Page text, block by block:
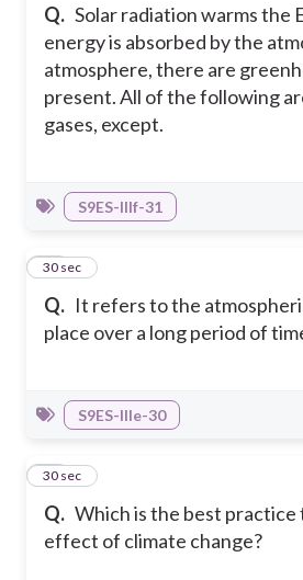
Q. Solar radiation warms the
energy is absorbed by the
atmosphere, there are
present. All of the following
gases, except.
S9ES-IIIf-31
Q. It refers to the
place over a long period of
22
30 sec
S9ES-IIIe-30
Q. Which is the best practice
effect of climate change?
23
30 sec